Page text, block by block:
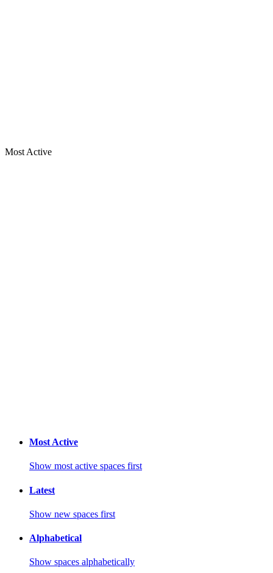
Most Active
Most Active
Show most active spaces first
Latest
Show new spaces first
Alphabetical
Show spaces alphabetically